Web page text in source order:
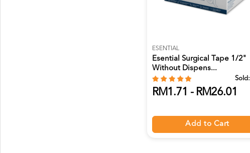
ESENTIAL
Esential Surgical Tape 1/2"
Without Dispens...
Sold:
RM1.71 - RM26.01
Add to Cart